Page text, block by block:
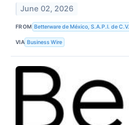
June 02, 2026
FROM Betterware de México, S.A.P.I. de C.V.
VIA Business Wire